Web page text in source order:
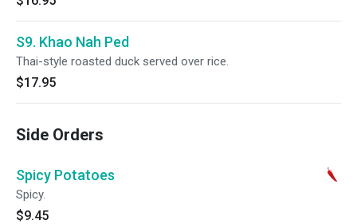
S9. Khao Nah Ped
Thai-style roasted duck served over rice.
$17.95
Side Orders
Spicy Potatoes
Spicy.
$9.45